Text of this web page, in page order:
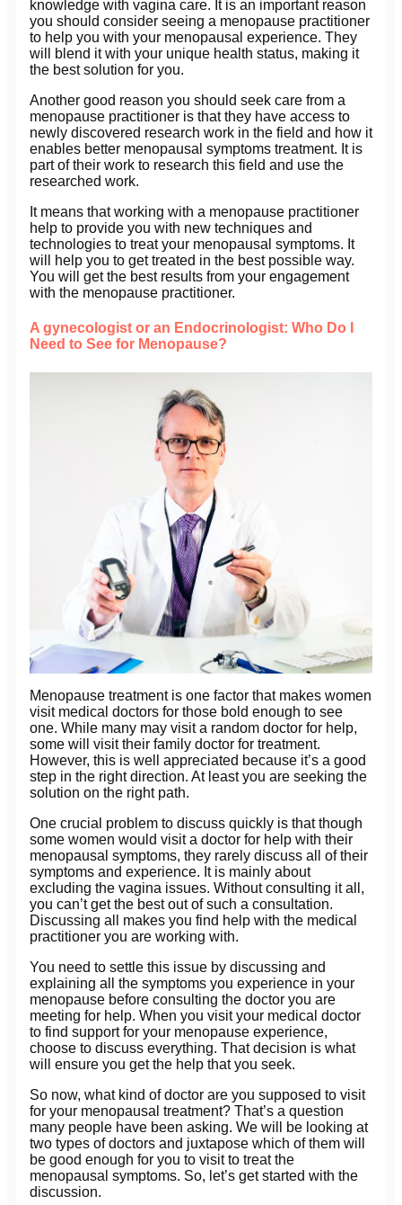
knowledge with vagina care. It is an important reason
you should consider seeing a menopause practitioner
to help you with your menopausal experience. They
will blend it with your unique health status, making it
the best solution for you.
Another good reason you should seek care from a
menopause practitioner is that they have access to
newly discovered research work in the field and how it
enables better menopausal symptoms treatment. It is
part of their work to research this field and use the
researched work.
It means that working with a menopause practitioner
help to provide you with new techniques and
technologies to treat your menopausal symptoms. It
will help you to get treated in the best possible way.
You will get the best results from your engagement
with the menopause practitioner.
A gynecologist or an Endocrinologist: Who Do I
Need to See for Menopause?
Menopause treatment is one factor that makes women
visit medical doctors for those bold enough to see
one. While many may visit a random doctor for help,
some will visit their family doctor for treatment.
However, this is well appreciated because it’s a good
step in the right direction. At least you are seeking the
solution on the right path.
One crucial problem to discuss quickly is that though
some women would visit a doctor for help with their
menopausal symptoms, they rarely discuss all of their
symptoms and experience. It is mainly about
excluding the vagina issues. Without consulting it all,
you can’t get the best out of such a consultation.
Discussing all makes you find help with the medical
practitioner you are working with.
You need to settle this issue by discussing and
explaining all the symptoms you experience in your
menopause before consulting the doctor you are
meeting for help. When you visit your medical doctor
to find support for your menopause experience,
choose to discuss everything. That decision is what
will ensure you get the help that you seek.
So now, what kind of doctor are you supposed to visit
for your menopausal treatment? That’s a question
many people have been asking. We will be looking at
two types of doctors and juxtapose which of them will
be good enough for you to visit to treat the
menopausal symptoms. So, let’s get started with the
discussion.